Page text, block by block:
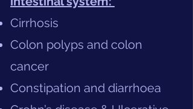
Cirrhosis
Colon polyps and colon
cancer
Constipation and diarrhoea